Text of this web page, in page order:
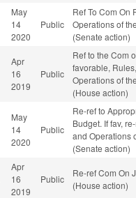
May
14
2020
Public
Ref To Com On
Operations of
(Senate action)
Apr
16
2019
Public
Ref to the Com
favorable,
Operations of
(House action)
May
14
2020
Public
Re-ref to
Budget. If fav,
and Operations
(Senate action)
Apr
16
2019
Public
Re-ref Com On
(House action)